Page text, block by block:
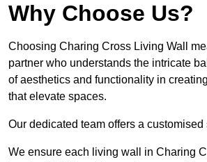
Why Choose Us?
Choosing Charing Cross Living Wall
partner who understands the intricate
of aesthetics and functionality in
that elevate spaces.
Our dedicated team offers a customised
We ensure each living wall in Charing